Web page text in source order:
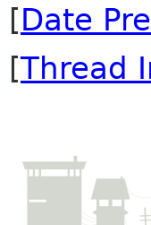
[Date
[Thread